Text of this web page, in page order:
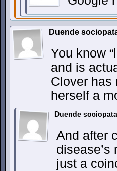
Duende
You know
and is
Clover has
herself a
Duende sociopata
And after
disease’s
just a